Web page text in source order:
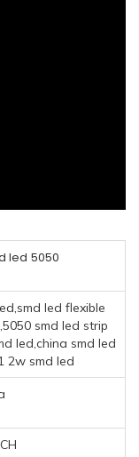
led 5050
led flexible
smd led strip
led,china smd led
2w smd led